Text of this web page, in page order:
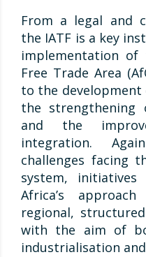
From a legal and
the IATF is a key
implementation of
Free Trade Area
to the development
the strengthening
and the
integration.
challenges facing
system,
Africa’s
regional,
with the aim of
industrialisation